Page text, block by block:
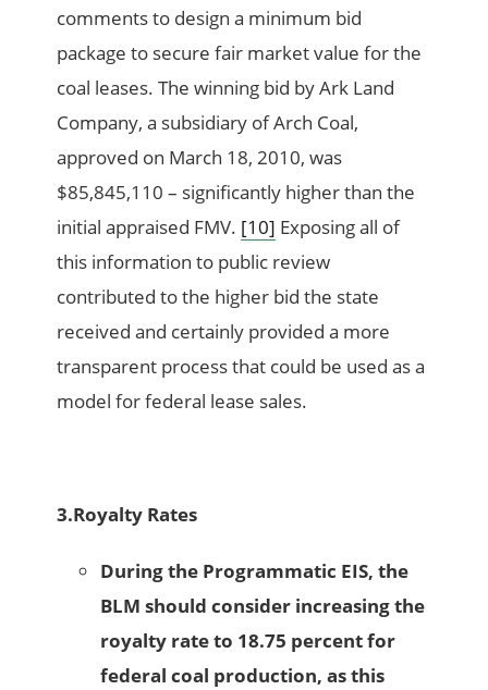
comments to design a minimum bid
package to secure fair market value for the
coal leases. The winning bid by Ark Land
Company, a subsidiary of Arch Coal,
approved on March 18, 2010, was
$85,845,110 – significantly higher than the
initial appraised FMV. [10] Exposing all of
this information to public review
contributed to the higher bid the state
received and certainly provided a more
transparent process that could be used as a
model for federal lease sales.
3.Royalty Rates
During the Programmatic EIS, the
BLM should consider increasing the
royalty rate to 18.75 percent for
federal coal production, as this